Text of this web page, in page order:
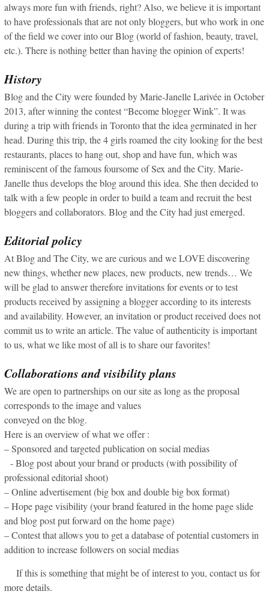
always more fun with friends, right? Also, we believe it is important
to have professionals that are not only bloggers, but who work in one
of the field we cover into our Blog (world of fashion, beauty, travel,
etc.). There is nothing better than having the opinion of experts!
History
Blog and the City were founded by Marie-Janelle Larivée in October
2013, after winning the contest “Become blogger Wink”. It was
during a trip with friends in Toronto that the idea germinated in her
head. During this trip, the 4 girls roamed the city looking for the best
restaurants, places to hang out, shop and have fun, which was
reminiscent of the famous foursome of Sex and the City. Marie-
Janelle thus develops the blog around this idea. She then decided to
talk with a few people in order to build a team and recruit the best
bloggers and collaborators. Blog and the City had just emerged.
Editorial policy
At Blog and The City, we are curious and we LOVE discovering
new things, whether new places, new products, new trends… We
will be glad to answer therefore invitations for events or to test
products received by assigning a blogger according to its interests
and availability. However, an invitation or product received does not
commit us to write an article. The value of authenticity is important
to us, what we like most of all is to share our favorites!
Collaborations and visibility plans
We are open to partnerships on our site as long as the proposal
corresponds to the image and values
conveyed on the blog.
Here is an overview of what we offer :
– Sponsored and targeted publication on social medias
- Blog post about your brand or products (with possibility of
professional editorial shoot)
– Online advertisement (big box and double big box format)
– Hope page visibility (your brand featured in the home page slide
and blog post put forward on the home page)
– Contest that allows you to get a database of potential customers in
addition to increase followers on social medias
If this is something that might be of interest to you, contact us for
more details.